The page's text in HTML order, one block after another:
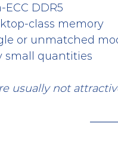
ECC DDR5
class memory
or unmatched
small quantities
usually not